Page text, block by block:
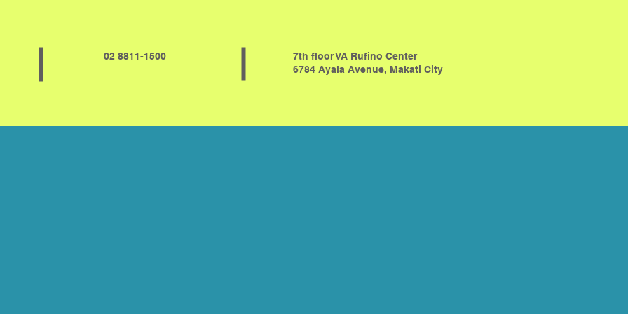
02 8811-1500
7th floor VA Rufino Center
6784 Ayala Avenue, Makati City